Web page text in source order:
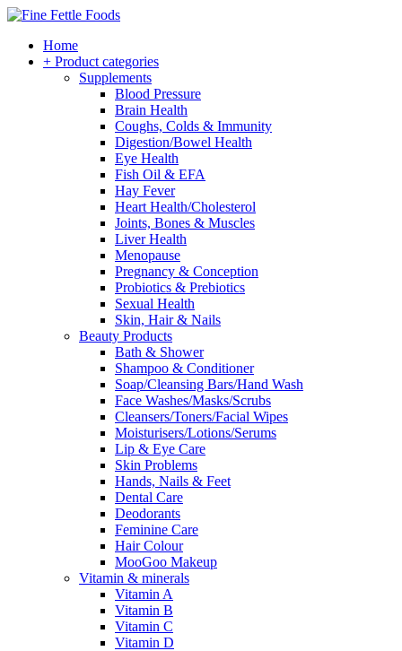
Home
+ Product categories
Supplements
Blood Pressure
Brain Health
Coughs, Colds & Immunity
Digestion/Bowel Health
Eye Health
Fish Oil & EFA
Hay Fever
Heart Health/Cholesterol
Joints, Bones & Muscles
Liver Health
Menopause
Pregnancy & Conception
Probiotics & Prebiotics
Sexual Health
Skin, Hair & Nails
Beauty Products
Bath & Shower
Shampoo & Conditioner
Soap/Cleansing Bars/Hand Wash
Face Washes/Masks/Scrubs
Cleansers/Toners/Facial Wipes
Moisturisers/Lotions/Serums
Lip & Eye Care
Skin Problems
Hands, Nails & Feet
Dental Care
Deodorants
Feminine Care
Hair Colour
MooGoo Makeup
Vitamin & minerals
Vitamin A
Vitamin B
Vitamin C
Vitamin D